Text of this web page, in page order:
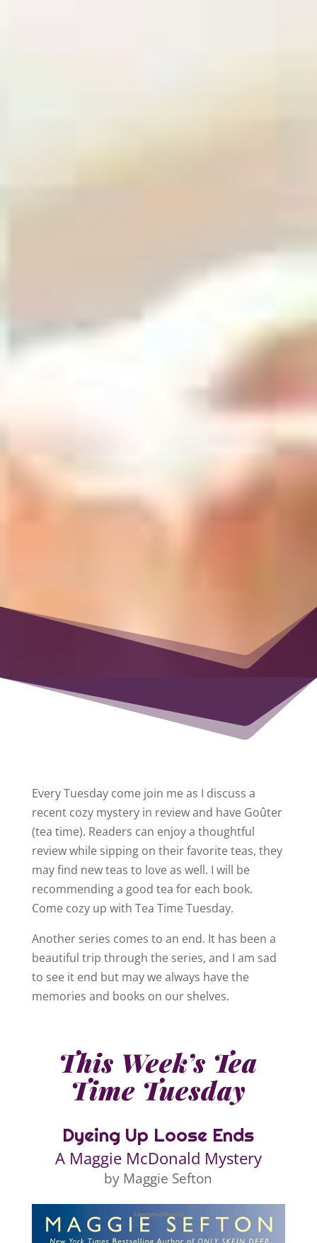
Every Tuesday come join me as I discuss a
recent cozy mystery in review and have Goûter
(tea time). Readers can enjoy a thoughtful
review while sipping on their favorite teas, they
may find new teas to love as well. I will be
recommending a good tea for each book.
Come cozy up with Tea Time Tuesday.
Another series comes to an end. It has been a
beautiful trip through the series, and I am sad
to see it end but may we always have the
memories and books on our shelves.
This Week’s Tea
Time Tuesday
Dyeing Up Loose Ends
A Maggie McDonald Mystery
by Maggie Sefton